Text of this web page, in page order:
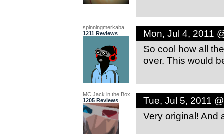
spinningmerkaba
1211 Reviews
Mon, Jul 4, 2011
So cool how all
over. This would
MC Jack in the Box
1205 Reviews
Tue, Jul 5, 2011
Very original! And